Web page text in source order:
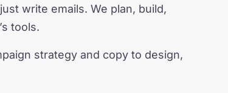
write emails. We plan, build,
tools.
strategy and copy to design,